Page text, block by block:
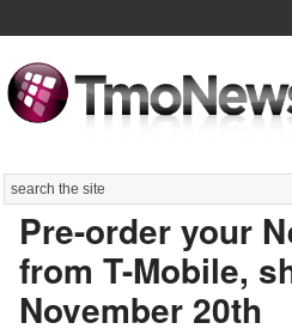
Search
Pre-order your
from T-Mobile,
November 20th